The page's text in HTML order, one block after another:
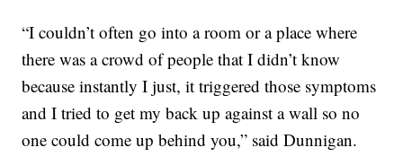
“I couldn’t often go into a room or a place where
there was a crowd of people that I didn’t know
because instantly I just, it triggered those symptoms
and I tried to get my back up against a wall so no
one could come up behind you,” said Dunnigan.